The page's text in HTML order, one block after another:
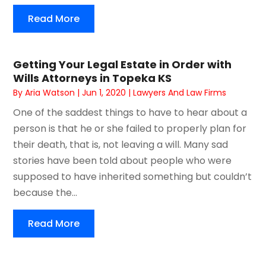
Read More
Getting Your Legal Estate in Order with
Wills Attorneys in Topeka KS
ByAria Watson |Jun 1, 2020 |Lawyers And Law Firms
One of the saddest things to have to hear about a
person is that he or she failed to properly plan for
their death, that is, not leaving a will. Many sad
stories have been told about people who were
supposed to have inherited something but couldn’t
because the...
Read More